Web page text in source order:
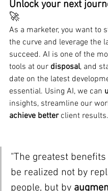
Unlock your next
🚀
As a marketer, you want to
the curve and leverage the
succeed. AI is one of the
tools at our disposal, and
date on the latest
essential. Using AI, we can
insights, streamline our
achieve better client results.
"The greatest
be realized not by
people, but by